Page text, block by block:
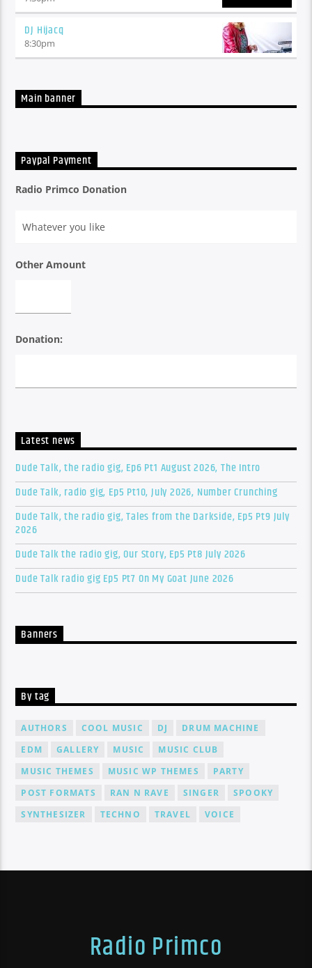
An eclectic mix hot off the press alternative tuneage with
sprinklings of some of the good ol' stuff, with daily features
from Mr Niki-Naki-Noo-Na, x3 Loosey's, Go-To's and
DJ Hijacq
8:30pm
Main banner
Paypal Payment
Radio Primco Donation
Other Amount
Donation:
Latest news
Dude Talk, the radio gig, Ep6 Pt1 August 2026, The Intro
Dude Talk, radio gig, Ep5 Pt10, July 2026, Number Crunching
Dude Talk, the radio gig, Tales from the Darkside, Ep5 Pt9 July
2026
Dude Talk the radio gig, Our Story, Ep5 Pt8 July 2026
Dude Talk radio gig Ep5 Pt7 On My Goat June 2026
Banners
By tag
AUTHORS COOL MUSIC DJ
DRUM MACHINE
EDM
GALLERY MUSIC
MUSIC CLUB
MUSIC THEMES
MUSIC WP THEMES
PARTY
POST FORMATS
RAN N RAVE SINGER
SPOOKY
SYNTHESIZER
TECHNO TRAVEL VOICE
Radio Primco